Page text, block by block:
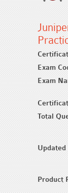
Exam
Exam
Total
Updated
Product